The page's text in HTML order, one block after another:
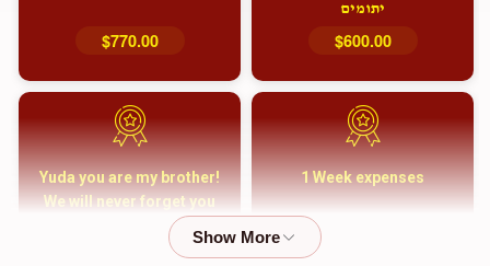
יתומים
$600.00
$770.00
1 Week expenses
Yuda you are my brother!
We will never forget you
and your family